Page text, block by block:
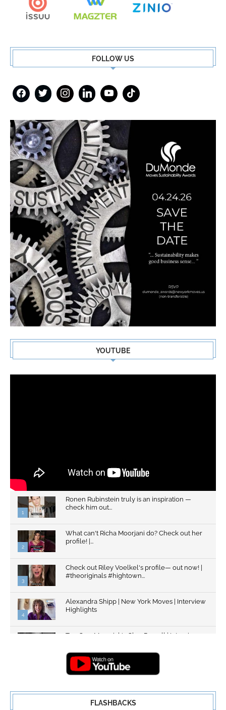
FOLLOW US
YOUTUBE
1
Ronen Rubinstein truly is an inspiration —
check him out...
2
What can't Richa Moorjani do? Check out her
profile! |...
3
Check out Riley Voelkel's profile— out now! |
#theoriginals #hightown...
4
Alexandra Shipp | New York Moves | Interview
Highlights
Top Gun: Maverick's Glen Powell | Interview
FLASHBACKS